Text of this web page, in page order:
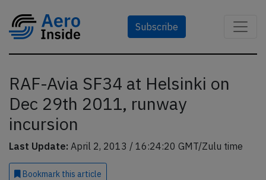
Subscribe
RAF-Avia SF34 at Helsinki on
Dec 29th 2011, runway
incursion
Last Update: April 2, 2013 / 16:24:20 GMT/Zulu time
Bookmark this article